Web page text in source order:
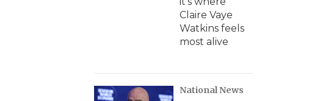
Claire Vaye
Watkins feels
most alive
National News